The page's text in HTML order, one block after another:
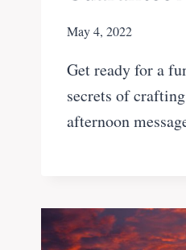
May 4, 2022
Get ready for a
secrets of
afternoon